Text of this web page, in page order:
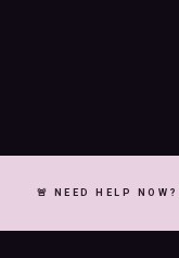
🚨 NEED HELP NOW?